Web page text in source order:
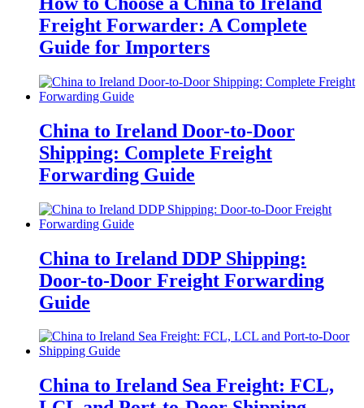
Freight Forwarder: A Complete
Guide for Importers
China to Ireland Door-to-Door
Shipping: Complete Freight
Forwarding Guide
China to Ireland DDP Shipping:
Door-to-Door Freight Forwarding
Guide
China to Ireland Sea Freight: FCL,